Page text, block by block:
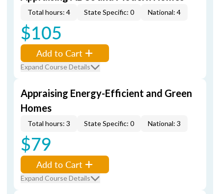
Total hours: 4 State Specific: 0 National: 4
$105
Add to Cart
Expand Course Details
Appraising Energy-Efficient and Green
Homes
Total hours: 3 State Specific: 0 National: 3
$79
Add to Cart
Expand Course Details